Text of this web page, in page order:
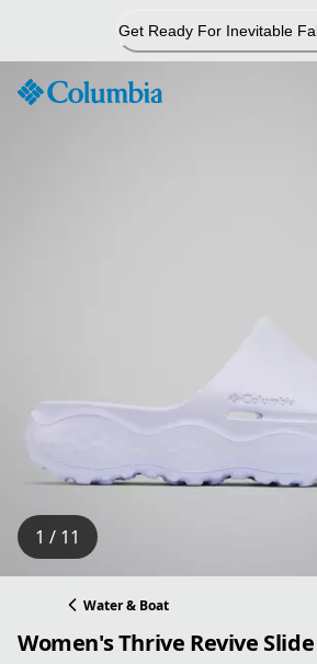
Content
Get Ready For Inevitable
1 / 11
Water & Boat
Women's Thrive Revive